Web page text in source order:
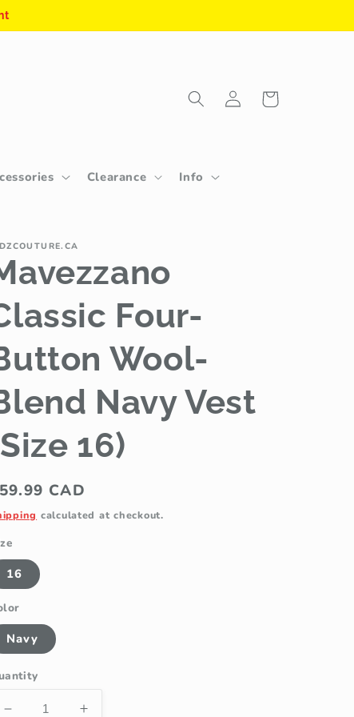
Clearance Info
Log
in
Cart
Four-
Wool-
Navy Vest
16)
CAD
calculated at checkout.
16
Navy